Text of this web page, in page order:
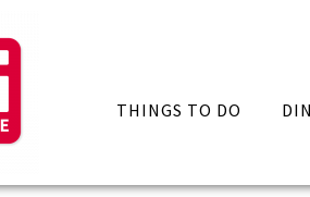
THINGS TO DO